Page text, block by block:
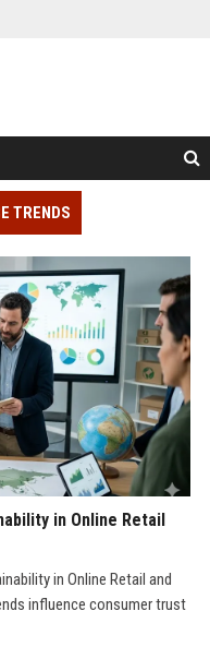
TRENDS
in Online Retail
in Online Retail and
influence consumer trust